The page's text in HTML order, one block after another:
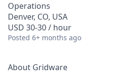
Operations
Denver, CO, USA
USD 30-30 / hour
Posted 6+ months ago
About Gridware